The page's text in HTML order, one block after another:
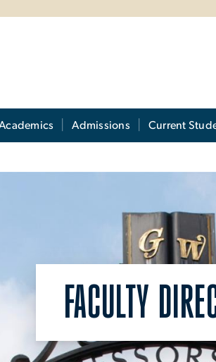
Admissions Current
FACULTY